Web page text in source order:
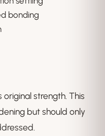
bonding
original strength. This
but should only